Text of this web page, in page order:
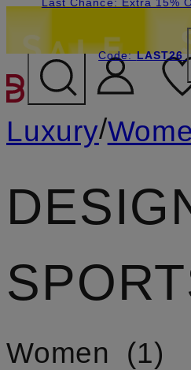
SKIP TO
Code:LAST26
Luxury/
Women 1